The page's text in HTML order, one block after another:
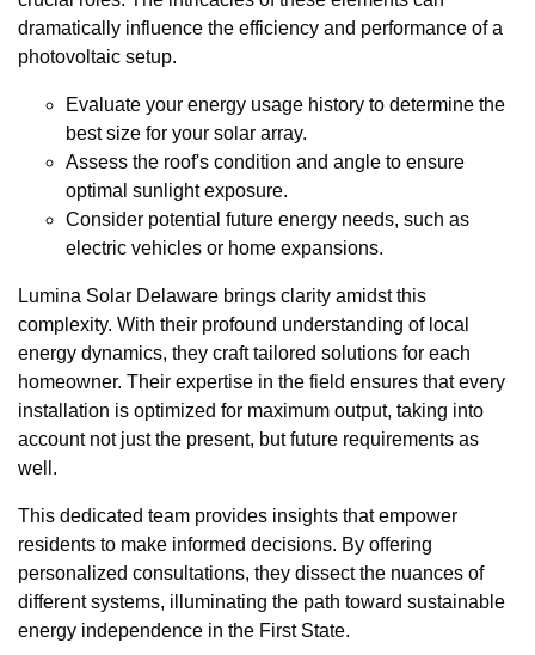
dramatically influence the efficiency and performance of a
photovoltaic setup.
Evaluate your energy usage history to determine the
best size for your solar array.
Assess the roof's condition and angle to ensure
optimal sunlight exposure.
Consider potential future energy needs, such as
electric vehicles or home expansions.
Lumina Solar Delaware brings clarity amidst this
complexity. With their profound understanding of local
energy dynamics, they craft tailored solutions for each
homeowner. Their expertise in the field ensures that every
installation is optimized for maximum output, taking into
account not just the present, but future requirements as
well.
This dedicated team provides insights that empower
residents to make informed decisions. By offering
personalized consultations, they dissect the nuances of
different systems, illuminating the path toward sustainable
energy independence in the First State.